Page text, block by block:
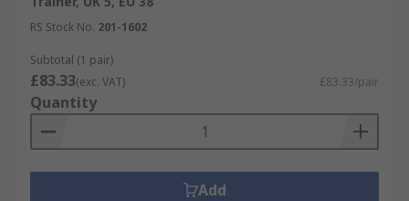
extra grip and traction.
RS Stock No. 201-1602
Subtotal (1 pair)
£83.33(exc. VAT) £83.33/pair
Quantity
Add